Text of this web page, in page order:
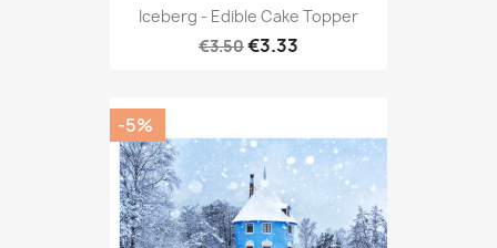
Iceberg - Edible Cake Topper
€3.50€3.33
-5%